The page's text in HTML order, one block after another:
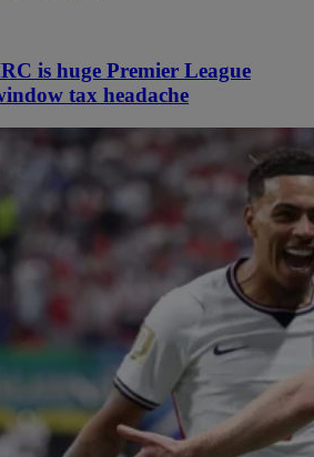
is huge Premier League
tax headache